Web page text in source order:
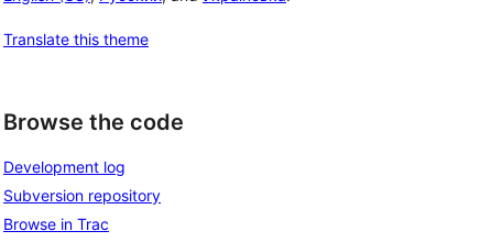
Translate this theme
Browse the code
Development log
Subversion repository
Browse in Trac